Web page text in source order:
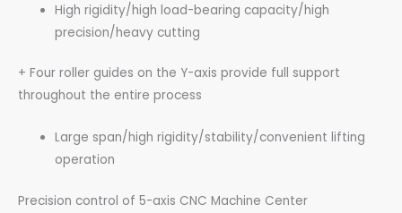
High rigidity/high load-bearing capacity/high
precision/heavy cutting
+ Four roller guides on the Y-axis provide full support
throughout the entire process
Large span/high rigidity/stability/convenient lifting
operation
Precision control of 5-axis CNC Machine Center